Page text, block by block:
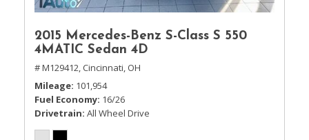
2015 Mercedes-Benz S-Class S 550
4MATIC Sedan 4D
# M129412, Cincinnati, OH
Mileage 101,954
Fuel Economy 16/26
Drivetrain All Wheel Drive